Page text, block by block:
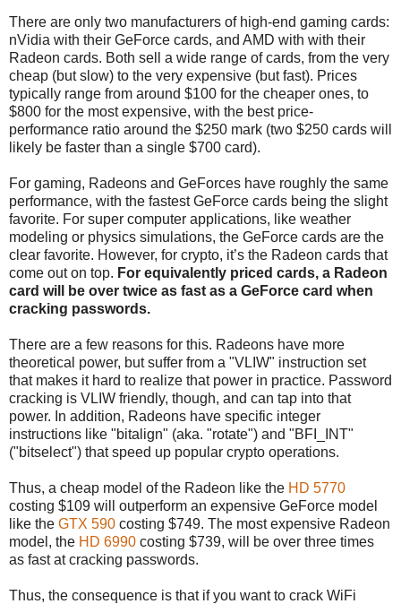
There are only two manufacturers of high-end gaming cards:
nVidia with their GeForce cards, and AMD with with their
Radeon cards. Both sell a wide range of cards, from the very
cheap (but slow) to the very expensive (but fast). Prices
typically range from around $100 for the cheaper ones, to
$800 for the most expensive, with the best price-
performance ratio around the $250 mark (two $250 cards will
likely be faster than a single $700 card).
For gaming, Radeons and GeForces have roughly the same
performance, with the fastest GeForce cards being the slight
favorite. For super computer applications, like weather
modeling or physics simulations, the GeForce cards are the
clear favorite. However, for crypto, it’s the Radeon cards that
come out on top. For equivalently priced cards, a Radeon
card will be over twice as fast as a GeForce card when
cracking passwords.
There are a few reasons for this. Radeons have more
theoretical power, but suffer from a "VLIW" instruction set
that makes it hard to realize that power in practice. Password
cracking is VLIW friendly, though, and can tap into that
power. In addition, Radeons have specific integer
instructions like "bitalign" (aka. "rotate") and "BFI_INT"
("bitselect") that speed up popular crypto operations.
Thus, a cheap model of the Radeon like the HD 5770
costing $109 will outperform an expensive GeForce model
like the GTX 590 costing $749. The most expensive Radeon
model, the HD 6990 costing $739, will be over three times
as fast at cracking passwords.
Thus, the consequence is that if you want to crack WiFi